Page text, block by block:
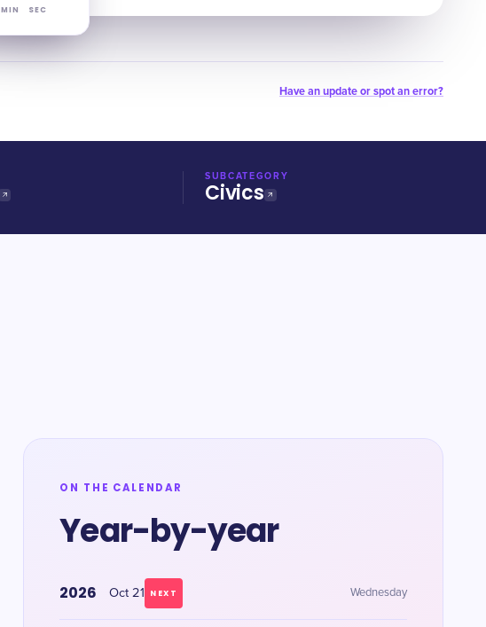
MIN SEC
Have an update or spot an error?
SUBCATEGORY
Civics
ON THE CALENDAR
Year-by-year
2026 Oct 21 NEXT Wednesday